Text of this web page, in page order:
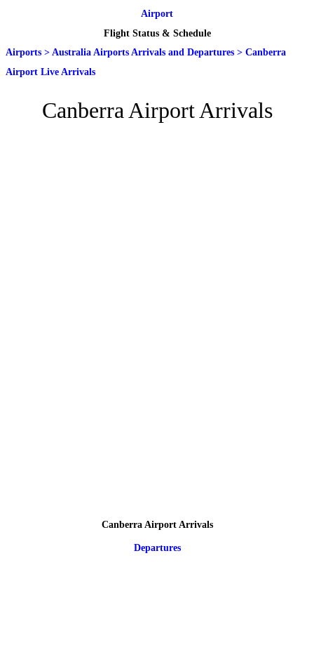
Airport
Flight Status & Schedule
Airports > Australia Airports Arrivals and Departures > Canberra
Airport Live Arrivals
Canberra Airport Arrivals
Canberra Airport Arrivals
Departures